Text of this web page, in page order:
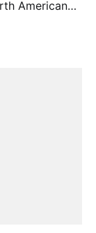
American
video